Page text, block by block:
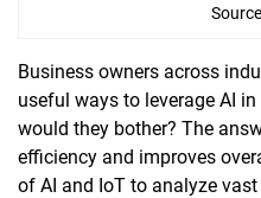
Business owners across
useful ways to leverage AI
would they bother? The
efficiency and improves
of AI and IoT to analyze